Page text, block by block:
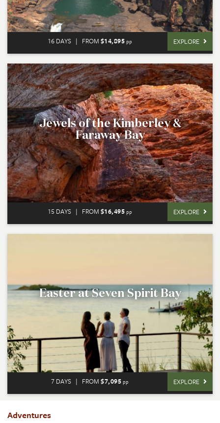
16 DAYS | FROM $14,895 pp EXPLORE
Jewels of the Kimberley &
Faraway Bay
15 DAYS | FROM $16,495 pp EXPLORE
Easter at Seven Spirit Bay
7 DAYS | FROM $7,095pp EXPLORE
Adventures